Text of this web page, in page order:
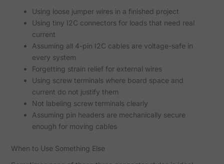
Using loose jumper wires in a finished project
Using tiny I2C connectors for loads that need real
current
Assuming all 4-pin I2C cables are voltage-safe in
every system
Forgetting strain relief for external wires
Using screw terminals where board space and
current do not justify them
Not labeling screw terminals clearly
Assuming pin headers are mechanically secure
enough for moving cables
When to Use Something Else